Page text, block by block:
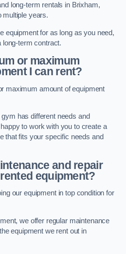
long-term rentals in Brixham,
multiple years.
equipment for as long as you need,
long-term contract.
or maximum
I can rent?
maximum amount of equipment
has different needs and
to work with you to create a
that fits your specific needs and
and repair
equipment?
our equipment in top condition for
we offer regular maintenance
equipment we rent out in